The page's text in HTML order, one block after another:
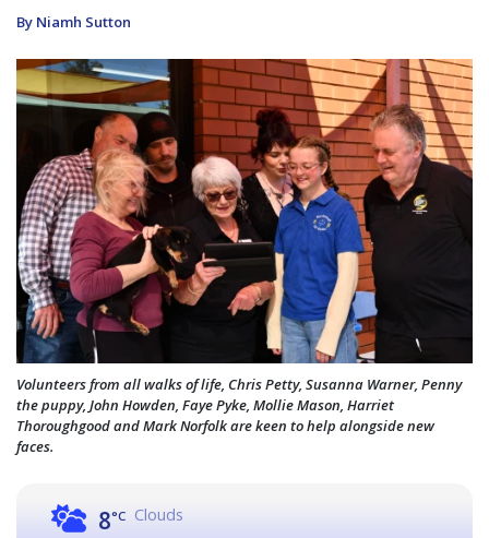
By Niamh Sutton
Volunteers from all walks of life, Chris Petty, Susanna Warner, Penny
the puppy, John Howden, Faye Pyke, Mollie Mason, Harriet
Thoroughgood and Mark Norfolk are keen to help alongside new
faces.
8°C Clouds